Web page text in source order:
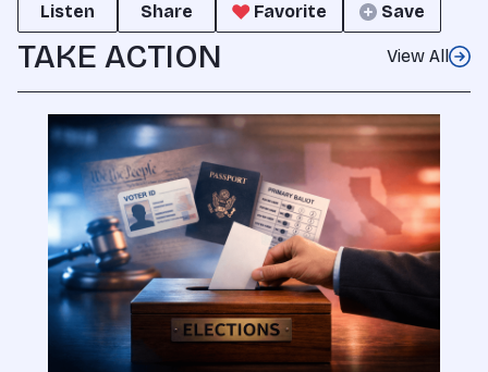
Listen
Share Favorite Save
TAKE ACTION View All